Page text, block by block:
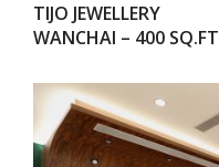
TIJO JEWELLERY
WANCHAI – 400 SQ.FT